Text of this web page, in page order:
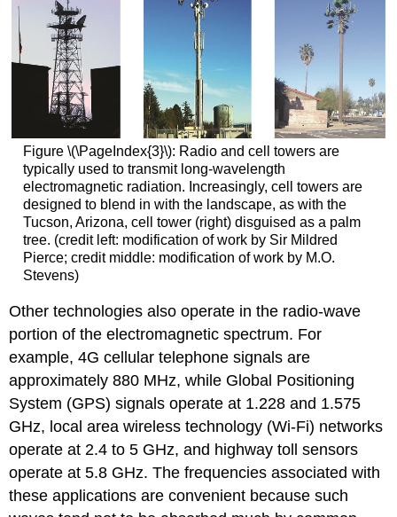
Figure \(\PageIndex{3}\): Radio and cell towers are
typically used to transmit long-wavelength
electromagnetic radiation. Increasingly, cell towers are
designed to blend in with the landscape, as with the
Tucson, Arizona, cell tower (right) disguised as a palm
tree. (credit left: modification of work by Sir Mildred
Pierce; credit middle: modification of work by M.O.
Stevens)
Other technologies also operate in the radio-wave
portion of the electromagnetic spectrum. For
example, 4G cellular telephone signals are
approximately 880 MHz, while Global Positioning
System (GPS) signals operate at 1.228 and 1.575
GHz, local area wireless technology (Wi-Fi) networks
operate at 2.4 to 5 GHz, and highway toll sensors
operate at 5.8 GHz. The frequencies associated with
these applications are convenient because such